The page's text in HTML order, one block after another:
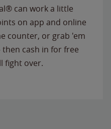
can work a little
on app and online
counter, or grab 'em
cash in for free
fight over.